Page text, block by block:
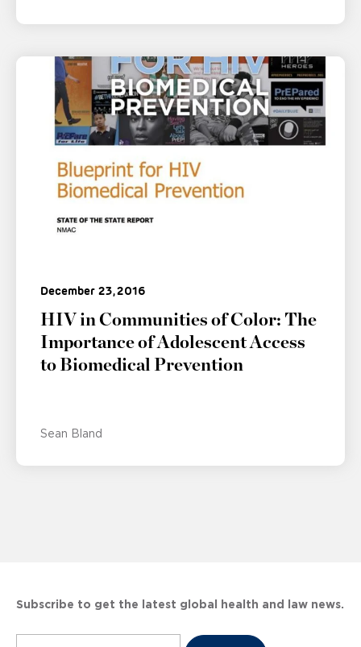
December 23, 2016
HIV in Communities of Color: The
Importance of Adolescent Access
to Biomedical Prevention
Sean Bland
Subscribe to get the latest global health and law news.